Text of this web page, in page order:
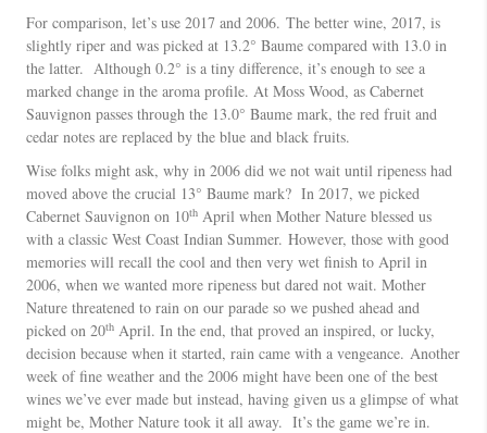
For comparison, let’s use 2017 and 2006. The better wine, 2017, is
slightly riper and was picked at 13.2° Baume compared with 13.0 in
the latter. Although 0.2° is a tiny difference, it’s enough to see a
marked change in the aroma profile. At Moss Wood, as Cabernet
Sauvignon passes through the 13.0° Baume mark, the red fruit and
cedar notes are replaced by the blue and black fruits.
Wise folks might ask, why in 2006 did we not wait until ripeness had
moved above the crucial 13° Baume mark? In 2017, we picked
Cabernet Sauvignon on 10th April when Mother Nature blessed us
with a classic West Coast Indian Summer. However, those with good
memories will recall the cool and then very wet finish to April in
2006, when we wanted more ripeness but dared not wait. Mother
Nature threatened to rain on our parade so we pushed ahead and
picked on 20th April. In the end, that proved an inspired, or lucky,
decision because when it started, rain came with a vengeance. Another
week of fine weather and the 2006 might have been one of the best
wines we’ve ever made but instead, having given us a glimpse of what
might be, Mother Nature took it all away. It’s the game we’re in.